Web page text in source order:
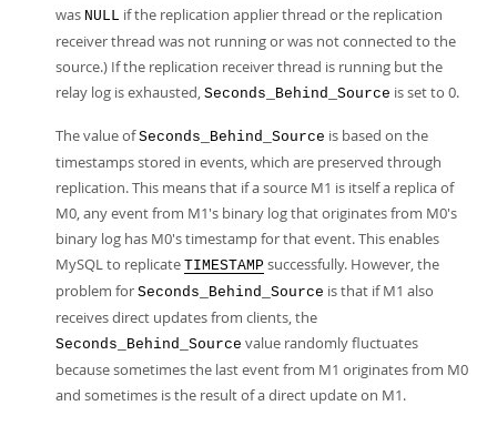
was NULL if the replication applier thread or the replication
receiver thread was not running or was not connected to the
source.) If the replication receiver thread is running but the
relay log is exhausted, Seconds_Behind_Source is set to 0.
The value ofSeconds_Behind_Source is based on the
timestamps stored in events, which are preserved through
replication. This means that if a source M1 is itself a replica of
M0, any event from M1's binary log that originates from M0's
binary log has M0's timestamp for that event. This enables
MySQL to replicate TIMESTAMP successfully. However, the
problem for Seconds_Behind_Source is that if M1 also
receives direct updates from clients, the
Seconds_Behind_Source value randomly fluctuates
because sometimes the last event from M1 originates from M0
and sometimes is the result of a direct update on M1.